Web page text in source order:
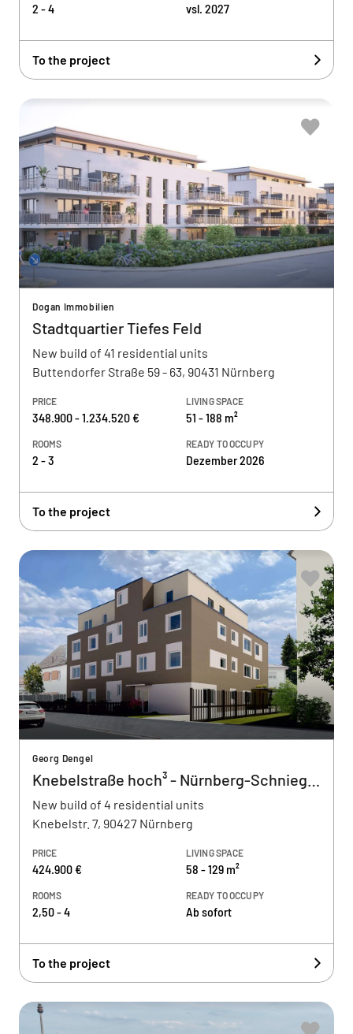
2 - 4 vsl. 2027
To the project
Dogan Immobilien
Stadtquartier Tiefes Feld
New build of 41 residential units
Buttendorfer Straße 59 - 63, 90431 Nürnberg
PRICE
348.900 - 1.234.520 €
LIVING SPACE
51 - 188 m²
ROOMS
2 - 3
READY TO OCCUPY
Dezember 2026
To the project
Georg Dengel
Knebelstraße hoch³ - Nürnberg-Schnieglin
New build of 4 residential units
Knebelstr. 7, 90427 Nürnberg
PRICE
424.900 €
LIVING SPACE
58 - 129 m²
ROOMS
2,50 - 4
READY TO OCCUPY
Ab sofort
To the project